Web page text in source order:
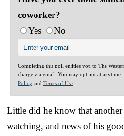
coworker?
Yes
No
Completing this poll entitles you to The
charge via email. You may opt out at anytime.
Policy and Terms of Use
Little did he know that another
watching, and news of his